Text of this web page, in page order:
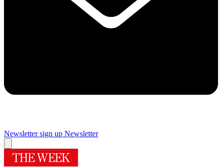
Newsletter sign up Newsletter